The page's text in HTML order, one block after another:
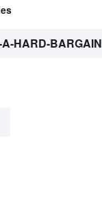
HARD-BARGAIN